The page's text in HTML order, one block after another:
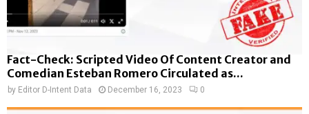
Fact-Check: Scripted Video Of Content Creator and
Comedian Esteban Romero Circulated as...
by Editor D-Intent Data December 16, 2023 0